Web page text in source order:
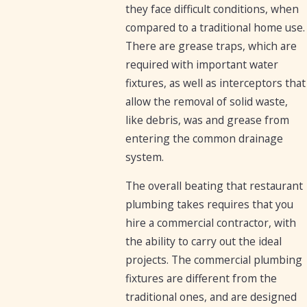
they face difficult conditions, when
compared to a traditional home use.
There are grease traps, which are
required with important water
fixtures, as well as interceptors that
allow the removal of solid waste,
like debris, was and grease from
entering the common drainage
system.
The overall beating that restaurant
plumbing takes requires that you
hire a commercial contractor, with
the ability to carry out the ideal
projects. The commercial plumbing
fixtures are different from the
traditional ones, and are designed